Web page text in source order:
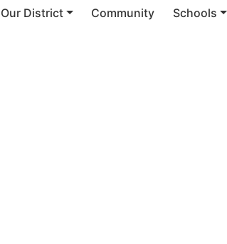
Our District Community Schools